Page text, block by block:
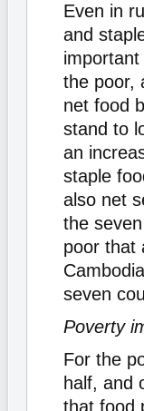
Even in
and
the poor,
net food
stand to
an
staple
also net
the
poor that
seven
Poverty
For the
half, and
that food